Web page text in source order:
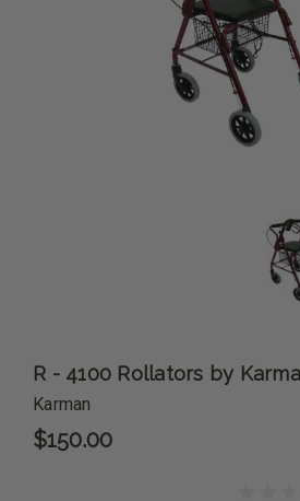
R - 4100 Rollators by
Karman
$150.00